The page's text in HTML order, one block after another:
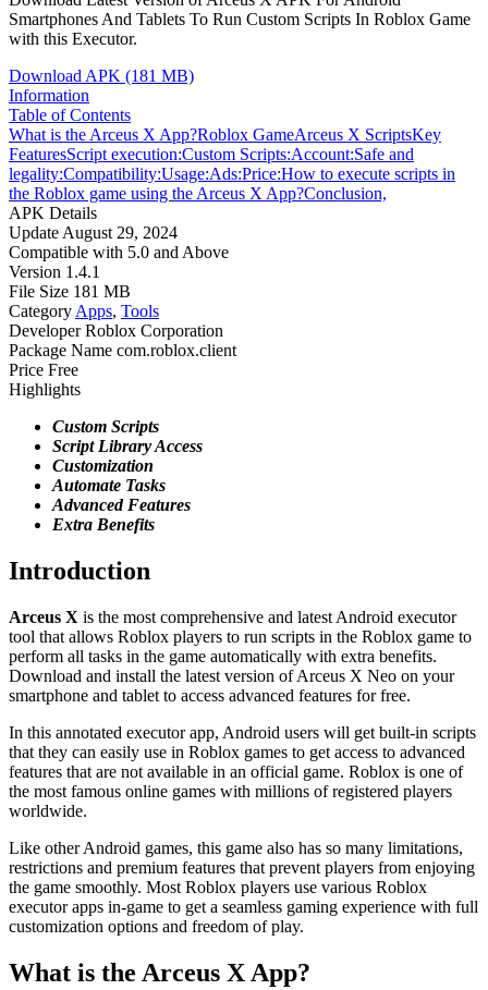
Smartphones And Tablets To Run Custom Scripts In Roblox Game
with this Executor.
Download APK (181 MB)
Information
Table of Contents
What is the Arceus X App?Roblox GameArceus X ScriptsKey
FeaturesScript execution:Custom Scripts:Account:Safe and
legality:Compatibility:Usage:Ads:Price:How to execute scripts in
the Roblox game using the Arceus X App?Conclusion,
APK Details
Update August 29, 2024
Compatible with 5.0 and Above
Version 1.4.1
File Size 181 MB
Category Apps, Tools
Developer Roblox Corporation
Package Name com.roblox.client
Price Free
Highlights
Custom Scripts
Script Library Access
Customization
Automate Tasks
Advanced Features
Extra Benefits
Introduction
Arceus X is the most comprehensive and latest Android executor
tool that allows Roblox players to run scripts in the Roblox game to
perform all tasks in the game automatically with extra benefits.
Download and install the latest version of Arceus X Neo on your
smartphone and tablet to access advanced features for free.
In this annotated executor app, Android users will get built-in scripts
that they can easily use in Roblox games to get access to advanced
features that are not available in an official game. Roblox is one of
the most famous online games with millions of registered players
worldwide.
Like other Android games, this game also has so many limitations,
restrictions and premium features that prevent players from enjoying
the game smoothly. Most Roblox players use various Roblox
executor apps in-game to get a seamless gaming experience with full
customization options and freedom of play.
What is the Arceus X App?